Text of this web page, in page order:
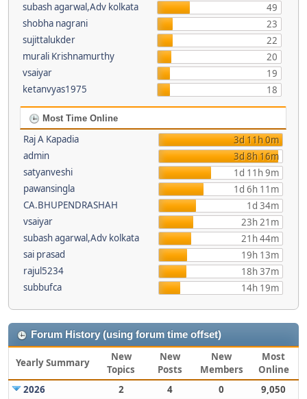
subash agarwal,Adv kolkata
49
shobha nagrani
23
sujittalukder
22
murali Krishnamurthy
20
vsaiyar
19
ketanvyas1975
18
Most Time Online
Raj A Kapadia
3d 11h 0m
admin
3d 8h 16m
satyanveshi
1d 11h 9m
pawansingla
1d 6h 11m
CA.BHUPENDRASHAH
1d 34m
vsaiyar
23h 21m
subash agarwal,Adv kolkata
21h 44m
sai prasad
19h 13m
rajul5234
18h 37m
subbufca
14h 19m
Forum History (using forum time offset)
Yearly Summary
New
Topics
New
Posts
New
Members
Most
Online
2026
2 4 0
9,050